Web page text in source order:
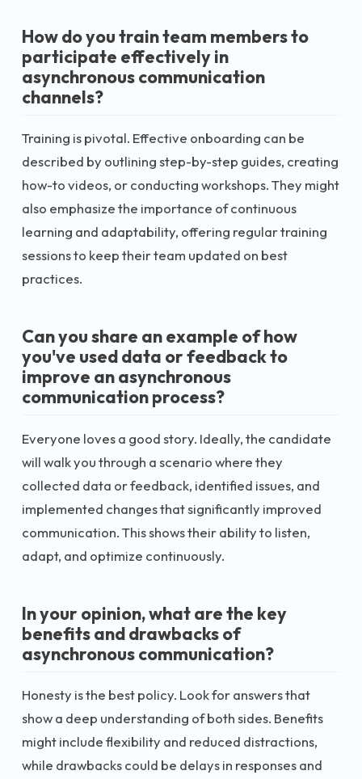
How do you train team members to
participate effectively in
asynchronous communication
channels?
Training is pivotal. Effective onboarding can be
described by outlining step-by-step guides, creating
how-to videos, or conducting workshops. They might
also emphasize the importance of continuous
learning and adaptability, offering regular training
sessions to keep their team updated on best
practices.
Can you share an example of how
you've used data or feedback to
improve an asynchronous
communication process?
Everyone loves a good story. Ideally, the candidate
will walk you through a scenario where they
collected data or feedback, identified issues, and
implemented changes that significantly improved
communication. This shows their ability to listen,
adapt, and optimize continuously.
In your opinion, what are the key
benefits and drawbacks of
asynchronous communication?
Honesty is the best policy. Look for answers that
show a deep understanding of both sides. Benefits
might include flexibility and reduced distractions,
while drawbacks could be delays in responses and